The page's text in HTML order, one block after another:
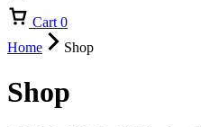
Cart 0
Home
Shop
Shop